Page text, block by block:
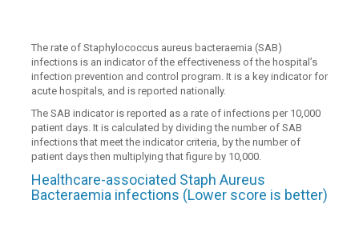
The rate of Staphylococcus aureus bacteraemia (SAB)
infections is an indicator of the effectiveness of the hospital’s
infection prevention and control program. It is a key indicator for
acute hospitals, and is reported nationally.
The SAB indicator is reported as a rate of infections per 10,000
patient days. It is calculated by dividing the number of SAB
infections that meet the indicator criteria, by the number of
patient days then multiplying that figure by 10,000.
Healthcare-associated Staph Aureus
Bacteraemia infections (Lower score is better)